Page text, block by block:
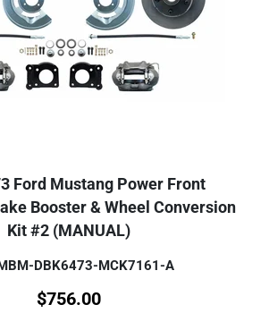
Ford Mustang Power Front
Booster & Wheel Conversion
Kit #2 (MANUAL)
DBK6473-MCK7161-A
$756.00